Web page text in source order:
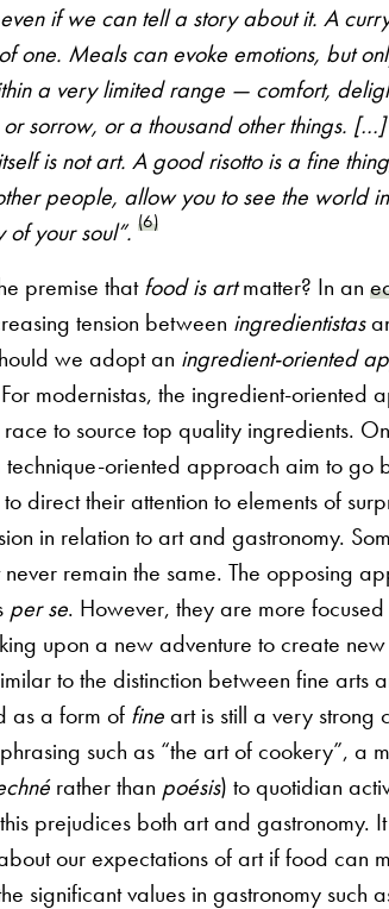
if we can tell a story about it. A
one. Meals can evoke emotions, but
a very limited range — comfort,
sorrow, or a thousand other things.
is not art. A good risotto is a fine
people, allow you to see the world
of your soul”. (6)
premise thatfood is artmatter? In an
tension between ingredientistas
we adopt an ingredient-oriented
modernistas, the ingredient-oriented
to source top quality ingredients.
technique-oriented approach aim to go
direct their attention to elements of
in relation to art and gastronomy.
never remain the same. The opposing
per se. However, they are more
upon a new adventure to create
to the distinction between fine arts
as a form of fineart is still a very strong
such as “the art of cookery”, a
rather than poésis) to quotidian
prejudices both art and gastronomy.
our expectations of art if food can
significant values in gastronomy such